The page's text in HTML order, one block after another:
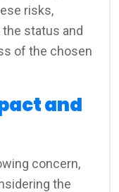
risks,
status and
of the chosen
and
concern,
the